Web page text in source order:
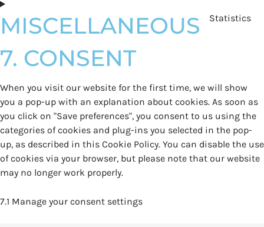
MISCELLANEOUS Statistics
7. CONSENT
When you visit our website for the first time, we will show
you a pop-up with an explanation about cookies. As soon as
you click on "Save preferences", you consent to us using the
categories of cookies and plug-ins you selected in the pop-
up, as described in this Cookie Policy. You can disable the use
of cookies via your browser, but please note that our website
may no longer work properly.
7.1 Manage your consent settings